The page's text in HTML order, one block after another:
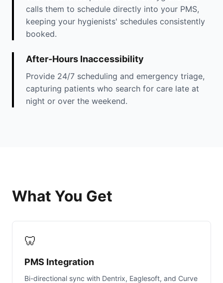
calls them to schedule directly into your PMS,
keeping your hygienists' schedules consistently
booked.
After-Hours Inaccessibility
Provide 24/7 scheduling and emergency triage,
capturing patients who search for care late at
night or over the weekend.
What You Get
🦷
PMS Integration
Bi-directional sync with Dentrix, Eaglesoft, and Curve